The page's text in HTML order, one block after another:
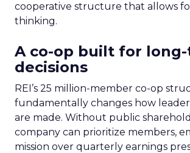
cooperative structure that allows
thinking.
A co-op built for
decisions
REI’s 25 million-member co-op
fundamentally changes how
are made. Without public
company can prioritize members,
mission over quarterly earnings